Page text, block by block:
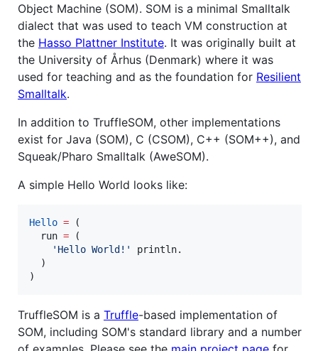
Object Machine (SOM). SOM is a minimal Smalltalk
dialect that was used to teach VM construction at
the Hasso Plattner Institute. It was originally built at
the University of Århus (Denmark) where it was
used for teaching and as the foundation for Resilient
Smalltalk.
In addition to TruffleSOM, other implementations
exist for Java (SOM), C (CSOM), C++ (SOM++), and
Squeak/Pharo Smalltalk (AweSOM).
A simple Hello World looks like:
Hello = (
  run
= (
' Hello World! '
println.
  )
)
TruffleSOM is a Truffle-based implementation of
SOM, including SOM's standard library and a number